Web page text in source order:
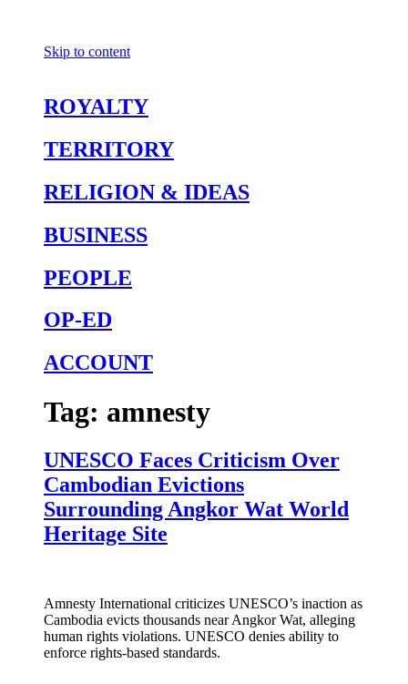
Skip to content
ROYALTY
TERRITORY
RELIGION & IDEAS
BUSINESS
PEOPLE
OP-ED
ACCOUNT
Tag: amnesty
UNESCO Faces Criticism Over
Cambodian Evictions
Surrounding Angkor Wat World
Heritage Site
Amnesty International criticizes UNESCO’s inaction as
Cambodia evicts thousands near Angkor Wat, alleging
human rights violations. UNESCO denies ability to
enforce rights-based standards.